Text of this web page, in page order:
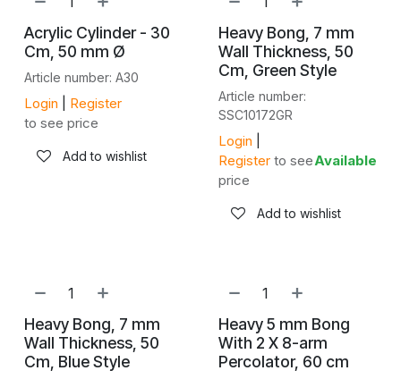
Acrylic Cylinder - 30
Cm, 50 mm Ø
Article number: A30
Login
Register
to see price
Add to wishlist
Heavy Bong, 7 mm
Wall Thickness, 50
Cm, Green Style
Article number:
SSC10172GR
Login
Register to see
price
Available
Add to wishlist
Heavy Bong, 7 mm
Wall Thickness, 50
Cm, Blue Style
Heavy 5 mm Bong
With 2 X 8-arm
Percolator, 60 cm